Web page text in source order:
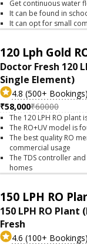
Get continuous water
It can be found in
It can opt for small
120 Lph Gold
Doctor Fresh 120
Single Element)
4.8 (500+ Bookings)
₹58,000₹60000
The 120 LPH RO
The RO+UV model is
The best quality RO
commercial usage
The TDS controller
homes
150 LPH RO
150 LPH RO
Fresh
4.6 (100+ Bookings)